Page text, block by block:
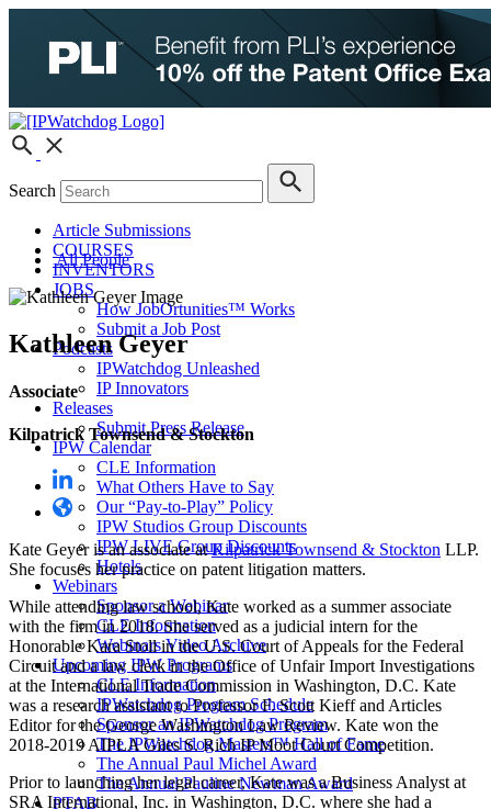
Search
Article Submissions
COURSES
INVENTORS
JOBS
How JobOrtunities™ Works
Submit a Job Post
Podcasts
IPWatchdog Unleashed
IP Innovators
Releases
Submit Press Release
IPW Calendar
CLE Information
What Others Have to Say
Our “Pay-to-Play” Policy
IPW Studios Group Discounts
IPW LIVE Group Discounts
Hotels
Webinars
Sponsor a Webinar
CLE Information
Webinars Video Archive
Upcoming IPW Programs
CLE Information
IPWatchdog Program Schedule
Sponsor an IPWatchdog Program
The IPWatchdog Masters™ Hall of Fame
The Annual Paul Michel Award
The Annual Pauline Newman Award
PTAB
All People
Kathleen Geyer
Associate
Kilpatrick Townsend & Stockton
Kate Geyer is an associate atKilpatrick Townsend & Stockton LLP.
She focuses her practice on patent litigation matters.
While attending law school, Kate worked as a summer associate
with the firm in 2018. She served as a judicial intern for the
Honorable Kara Stoll in the U.S. Court of Appeals for the Federal
Circuit and a law clerk in the Office of Unfair Import Investigations
at the International Trade Commission in Washington, D.C. Kate
was a research assistant to Professor F. Scott Kieff and Articles
Editor for the George Washington Law Review. Kate won the
2018-2019 AIPLA Giles S. Rich IP Moot Court Competition.
Prior to launching her legal career, Kate was a Business Analyst at
SRA International, Inc. in Washington, D.C. where she had a